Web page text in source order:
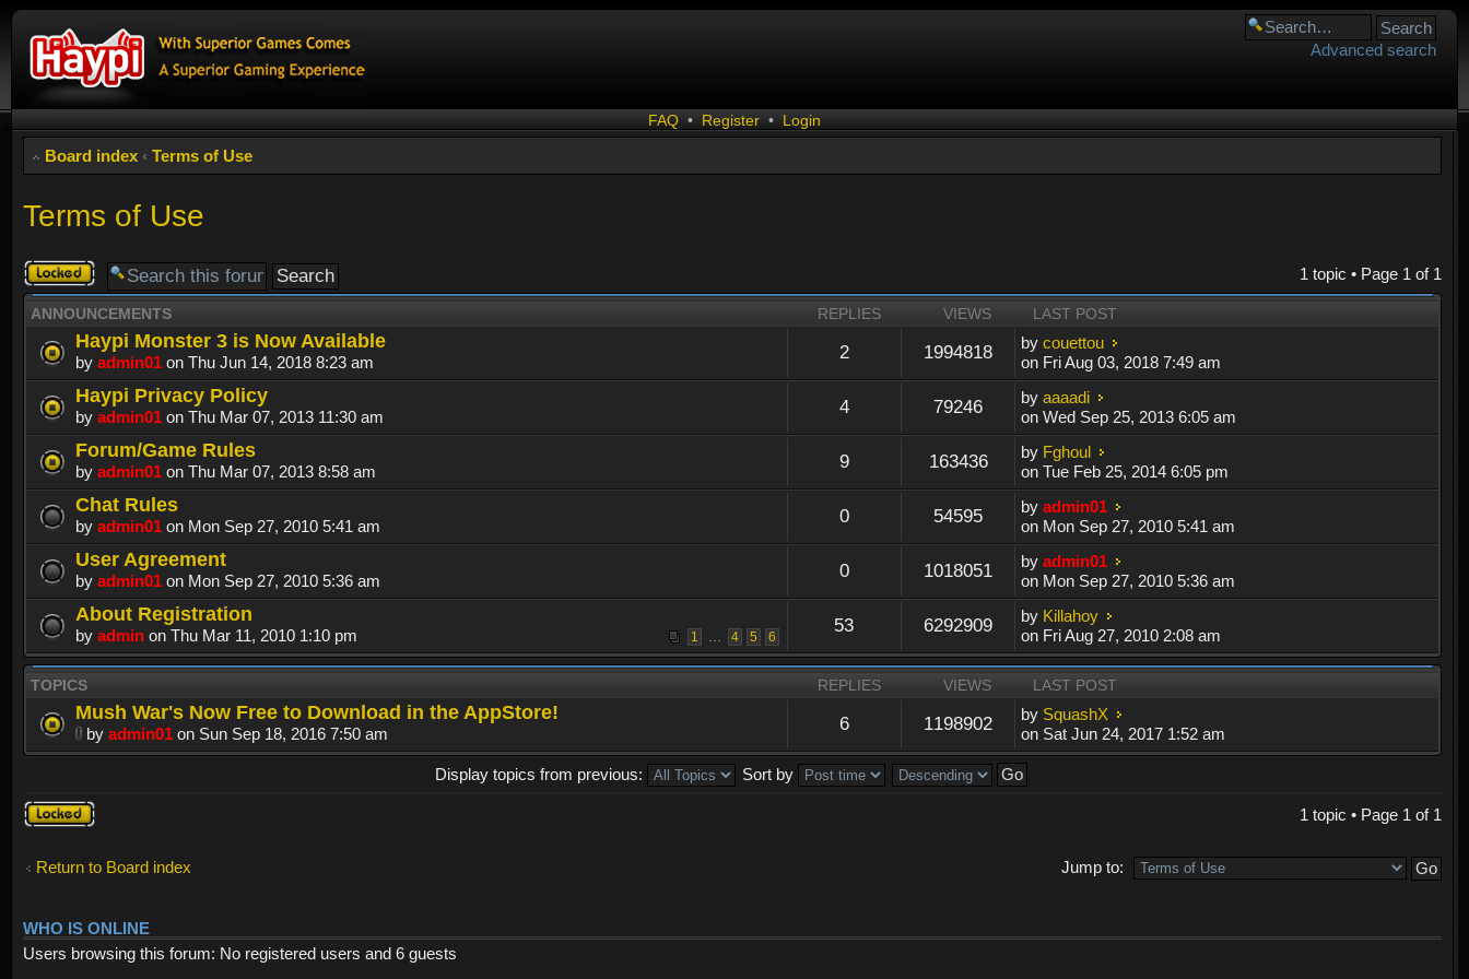
Advanced search
FAQ • Register • Login
Board index ‹ Terms of Use
Terms of Use
1 topic • Page 1of 1
Forum
locked
ANNOUNCEMENTS REPLIES VIEWS LAST POST
Haypi Monster 3 is Now Available
by admin01 on Thu Jun 14, 2018 8:23 am 2 1994818 bycouettou
on Fri Aug 03, 2018 7:49 am
Haypi Privacy Policy
by admin01 on Thu Mar 07, 2013 11:30 am 4 79246 byaaaadi
on Wed Sep 25, 2013 6:05 am
Forum/Game Rules
by admin01 on Thu Mar 07, 2013 8:58 am 9 163436 by Fghoul
on Tue Feb 25, 2014 6:05 pm
Chat Rules
by admin01 on Mon Sep 27, 2010 5:41 am 0 54595 byadmin01
on Mon Sep 27, 2010 5:41 am
User Agreement
by admin01 on Mon Sep 27, 2010 5:36 am 0 1018051 byadmin01
on Mon Sep 27, 2010 5:36 am
About Registration
1 ... 4 5 6
by admin on Thu Mar 11, 2010 1:10 pm 53 6292909 by Killahoy
on Fri Aug 27, 2010 2:08 am
TOPICS REPLIES VIEWS LAST POST
Mush War's Now Free to Download in the AppStore!
by admin01 on Sun Sep 18, 2016 7:50 am 6 1198902 by SquashX
on Sat Jun 24, 2017 1:52 am
Display topics from previous:
Sort by
Forum
locked
1 topic • Page 1of 1
Return to Board index Jump to:
WHO IS ONLINE
Users browsing this forum: No registered users and 6 guests